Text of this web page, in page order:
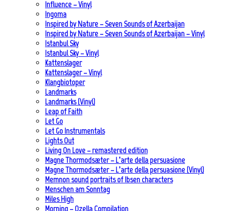
Influence – Vinyl
Ingoma
Inspired by Nature – Seven Sounds of Azerbaijan
Inspired by Nature – Seven Sounds of Azerbaijan – Vinyl
Istanbul Sky
Istanbul Sky – Vinyl
Kattenslager
Kattenslager – Vinyl
Klangbiotoper
Landmarks
Landmarks (Vinyl)
Leap of Faith
Let Go
Let Go Instrumentals
Lights Out
Living On Love – remastered edition
Magne Thormodsæter – L’arte della persuasione
Magne Thormodsæter – L’arte della persuasione (Vinyl)
Memnon sound portraits of Ibsen characters
Menschen am Sonntag
Miles High
Morning – Ozella Compilation